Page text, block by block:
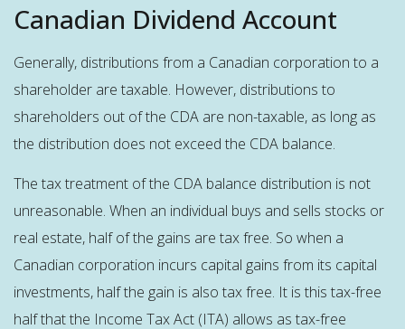
Canadian Dividend Account
Generally, distributions from a Canadian corporation to a
shareholder are taxable. However, distributions to
shareholders out of the CDA are non-taxable, as long as
the distribution does not exceed the CDA balance.
The tax treatment of the CDA balance distribution is not
unreasonable. When an individual buys and sells stocks or
real estate, half of the gains are tax free. So when a
Canadian corporation incurs capital gains from its capital
investments, half the gain is also tax free. It is this tax-free
half that the Income Tax Act (ITA) allows as tax-free